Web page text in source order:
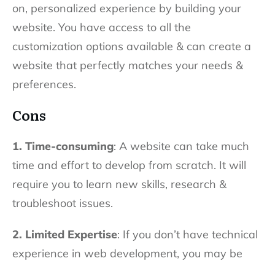
on, personalized experience by building your
website. You have access to all the
customization options available & can create a
website that perfectly matches your needs &
preferences.
Cons
1. Time-consuming: A website can take much
time and effort to develop from scratch. It will
require you to learn new skills, research &
troubleshoot issues.
2. Limited Expertise: If you don’t have technical
experience in web development, you may be